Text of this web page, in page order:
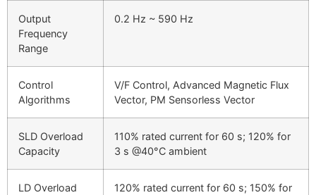
Output
Frequency
Range
0.2 Hz ~ 590 Hz
Control
Algorithms
V/F Control, Advanced Magnetic Flux
Vector, PM Sensorless Vector
SLD Overload
Capacity
110% rated current for 60 s; 120% for
3 s @40°C ambient
LD Overload
120% rated current for 60 s; 150% for